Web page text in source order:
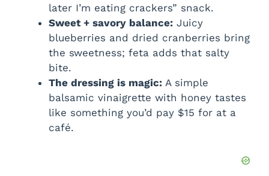
later I’m eating crackers” snack.
Sweet + savory balance: Juicy
blueberries and dried cranberries bring
the sweetness; feta adds that salty
bite.
The dressing is magic: A simple
balsamic vinaigrette with honey tastes
like something you’d pay $15 for at a
café.